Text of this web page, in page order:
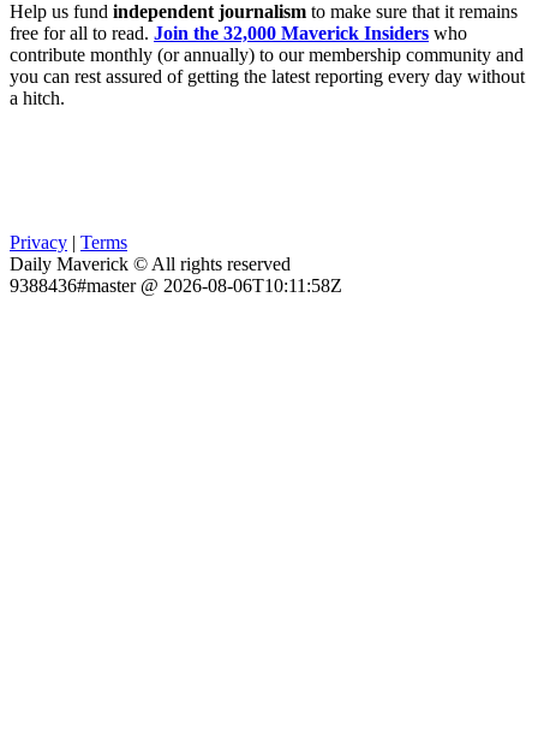
Help us fund independent journalism to make sure that it remains
free for all to read. Join the 32,000 Maverick Insiders who
contribute monthly (or annually) to our membership community and
you can rest assured of getting the latest reporting every day without
a hitch.
Privacy | Terms
Daily Maverick © All rights reserved
9388436#master @ 2026-08-06T10:11:58Z